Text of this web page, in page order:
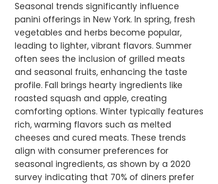
Seasonal trends significantly influence
panini offerings in New York. In spring, fresh
vegetables and herbs become popular,
leading to lighter, vibrant flavors. Summer
often sees the inclusion of grilled meats
and seasonal fruits, enhancing the taste
profile. Fall brings hearty ingredients like
roasted squash and apple, creating
comforting options. Winter typically features
rich, warming flavors such as melted
cheeses and cured meats. These trends
align with consumer preferences for
seasonal ingredients, as shown by a 2020
survey indicating that 70% of diners prefer